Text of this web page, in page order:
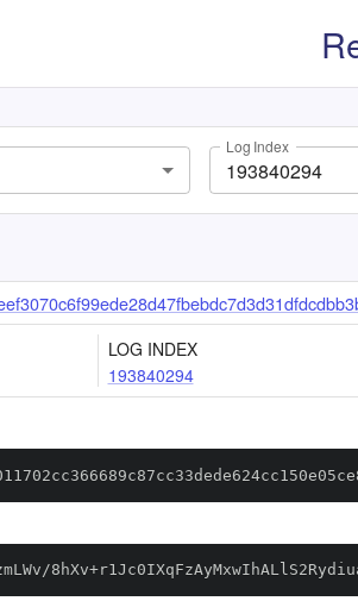
Log Index
LOG INDEX
193840294